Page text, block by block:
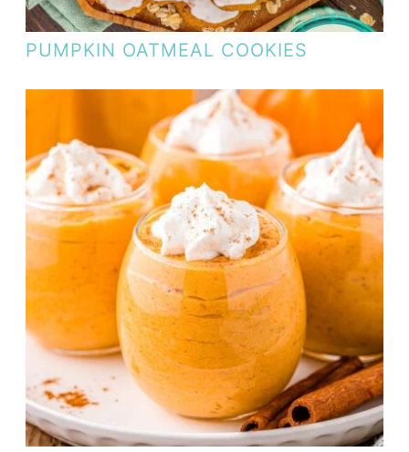
PUMPKIN OATMEAL COOKIES